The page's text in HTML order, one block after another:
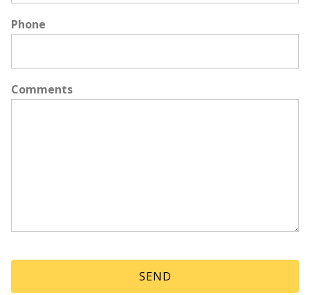
Phone
Comments